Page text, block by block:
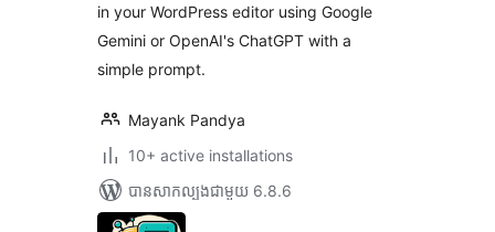
in your WordPress editor using Google
Gemini or OpenAI's ChatGPT with a
simple prompt.
Mayank Pandya
10+ active installations
បាន​សាកល្បង​ជាមួយ 6.8.6